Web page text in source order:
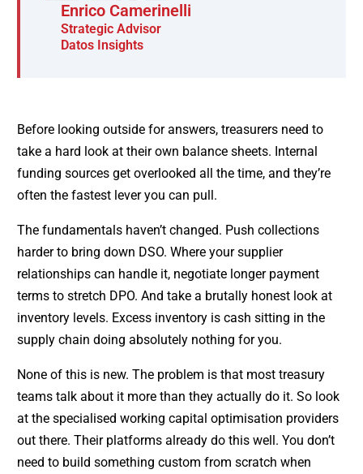
Enrico Camerinelli
Strategic Advisor
Datos Insights
Before looking outside for answers, treasurers need to
take a hard look at their own balance sheets. Internal
funding sources get overlooked all the time, and they’re
often the fastest lever you can pull.
The fundamentals haven’t changed. Push collections
harder to bring down DSO. Where your supplier
relationships can handle it, negotiate longer payment
terms to stretch DPO. And take a brutally honest look at
inventory levels. Excess inventory is cash sitting in the
supply chain doing absolutely nothing for you.
None of this is new. The problem is that most treasury
teams talk about it more than they actually do it. So look
at the specialised working capital optimisation providers
out there. Their platforms already do this well. You don’t
need to build something custom from scratch when